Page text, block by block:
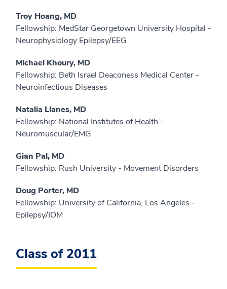
Troy Hoang, MD
Fellowship: MedStar Georgetown University Hospital -
Neurophysiology Epilepsy/EEG
Michael Khoury, MD
Fellowship: Beth Israel Deaconess Medical Center -
Neuroinfectious Diseases
Natalia Llanes, MD
Fellowship: National Institutes of Health -
Neuromuscular/EMG
Gian Pal, MD
Fellowship: Rush University - Movement Disorders
Doug Porter, MD
Fellowship: University of California, Los Angeles -
Epilepsy/IOM
Class of 2011